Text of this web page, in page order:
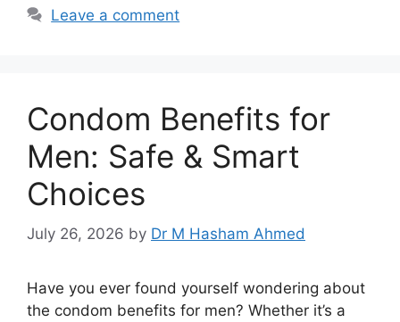
Leave a comment
Condom Benefits for
Men: Safe & Smart
Choices
July 26, 2026 by Dr M Hasham Ahmed
Have you ever found yourself wondering about
the condom benefits for men? Whether it’s a